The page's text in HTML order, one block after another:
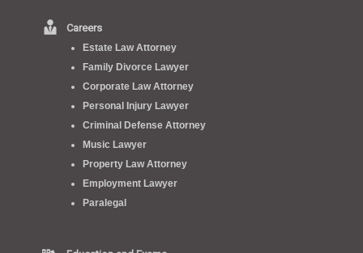
Careers
Estate Law Attorney
Family Divorce Lawyer
Corporate Law Attorney
Personal Injury Lawyer
Criminal Defense Attorney
Music Lawyer
Property Law Attorney
Employment Lawyer
Paralegal